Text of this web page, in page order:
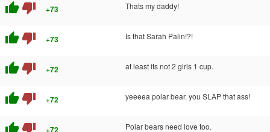
thumb_up thumb_down +73 Thats my daddy!
thumb_up thumb_down +73 Is that Sarah Palin!?!
thumb_up thumb_down +72 at least its not 2 girls 1 cup.
thumb_up thumb_down +72 yeeeea polar bear. you SLAP that ass!
thumb_up thumb_down Polar bears need love too.